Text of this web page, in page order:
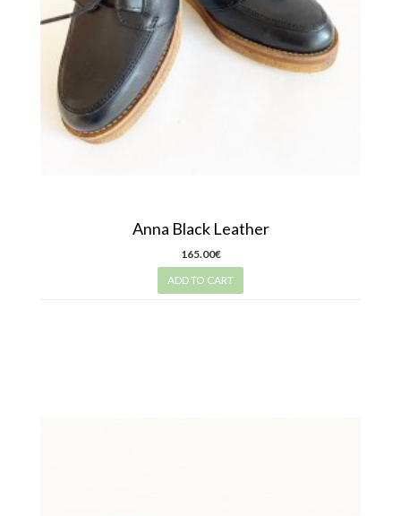
Anna Black Leather
165.00€
ADD TO CART